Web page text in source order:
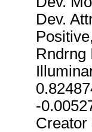
Dev.
Rndrng
-
Creator